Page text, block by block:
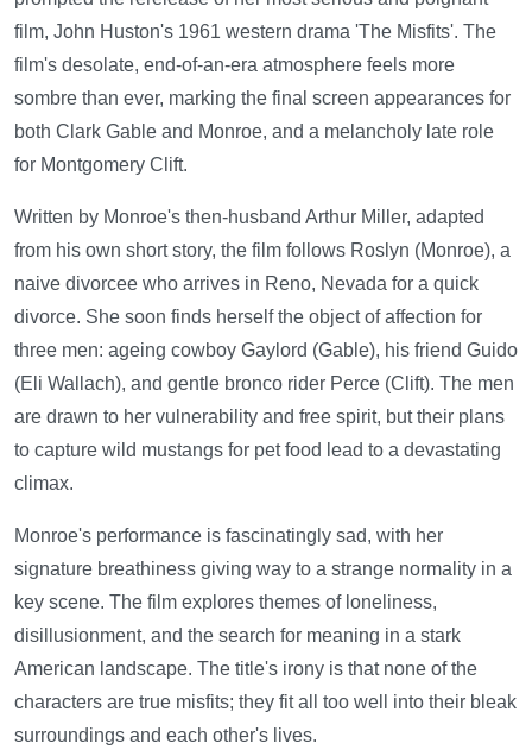
film, John Huston's 1961 western drama 'The Misfits'. The
film's desolate, end-of-an-era atmosphere feels more
sombre than ever, marking the final screen appearances for
both Clark Gable and Monroe, and a melancholy late role
for Montgomery Clift.
Written by Monroe's then-husband Arthur Miller, adapted
from his own short story, the film follows Roslyn (Monroe), a
naive divorcee who arrives in Reno, Nevada for a quick
divorce. She soon finds herself the object of affection for
three men: ageing cowboy Gaylord (Gable), his friend Guido
(Eli Wallach), and gentle bronco rider Perce (Clift). The men
are drawn to her vulnerability and free spirit, but their plans
to capture wild mustangs for pet food lead to a devastating
climax.
Monroe's performance is fascinatingly sad, with her
signature breathiness giving way to a strange normality in a
key scene. The film explores themes of loneliness,
disillusionment, and the search for meaning in a stark
American landscape. The title's irony is that none of the
characters are true misfits; they fit all too well into their bleak
surroundings and each other's lives.